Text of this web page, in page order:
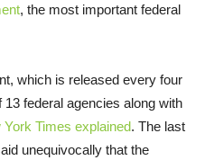
, the most important federal
which is released every four
federal agencies along with
York Times explained. The last
unequivocally that the